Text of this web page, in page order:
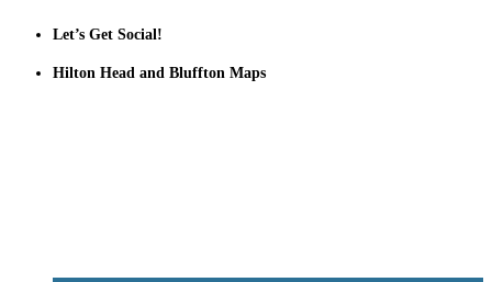
Let’s Get Social!
Hilton Head and Bluffton Maps